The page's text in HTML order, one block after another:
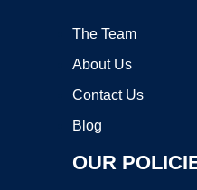
The Team
About Us
Contact Us
Blog
OUR